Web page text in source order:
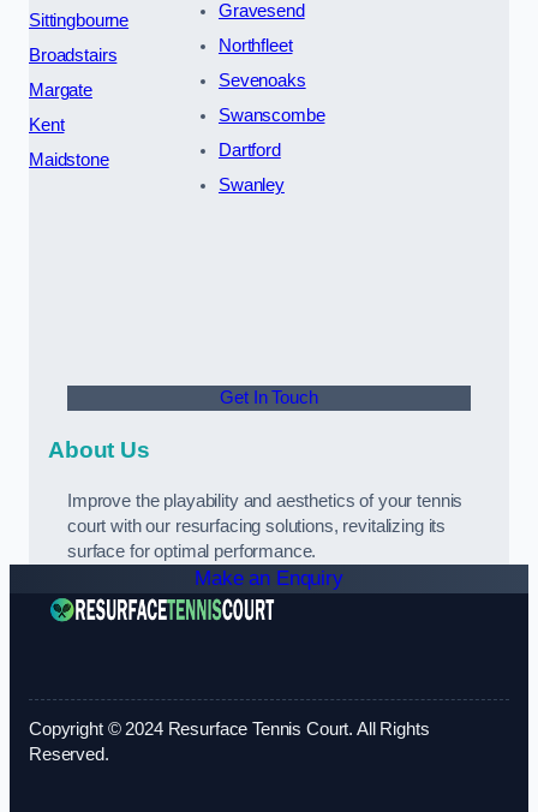
Sittingbourne
Broadstairs
Margate
Kent
Maidstone
Gravesend
Northfleet
Sevenoaks
Swanscombe
Dartford
Swanley
Get In Touch
About Us
Improve the playability and aesthetics of your tennis
court with our resurfacing solutions, revitalizing its
surface for optimal performance.
Make an Enquiry
Copyright © 2024 Resurface Tennis Court. All Rights
Reserved.